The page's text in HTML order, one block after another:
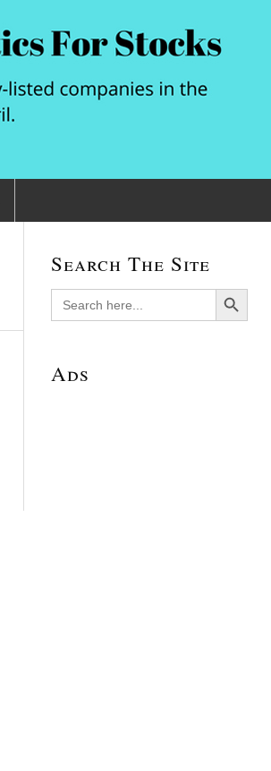
Search The Site
Search
for:
Search Button
Ads